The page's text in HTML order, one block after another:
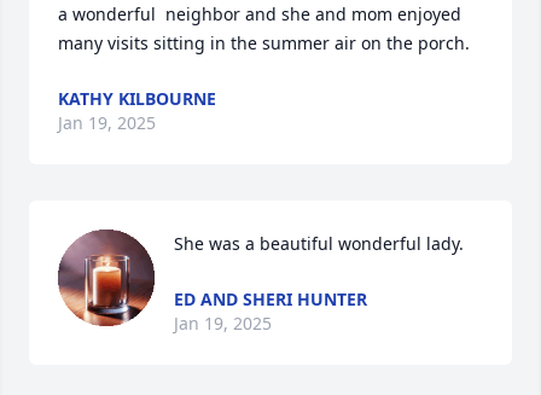
a wonderful  neighbor and she and mom enjoyed
many visits sitting in the summer air on the porch.
KATHY KILBOURNE
Jan 19, 2025
She was a beautiful wonderful lady.
ED AND SHERI HUNTER
Jan 19, 2025